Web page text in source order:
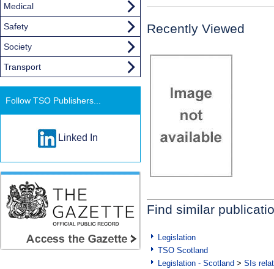
Recently Viewed
Find similar
Legislation
TSO Scotland
Legislation - Scotland > SIs
Medical
Safety
Society
Transport
Follow TSO Publishers...
Linked In